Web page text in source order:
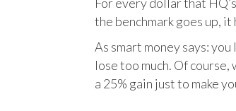
the benchmark goes up, it
As smart money says:
lose too much. Of
a 25% gain just to make